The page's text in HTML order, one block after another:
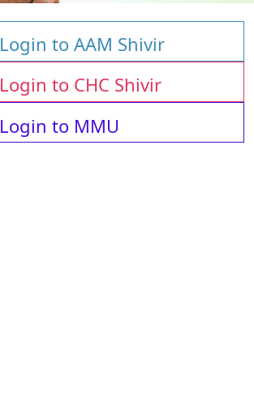
Login to AAM Shivir
Login to CHC Shivir
Login to MMU